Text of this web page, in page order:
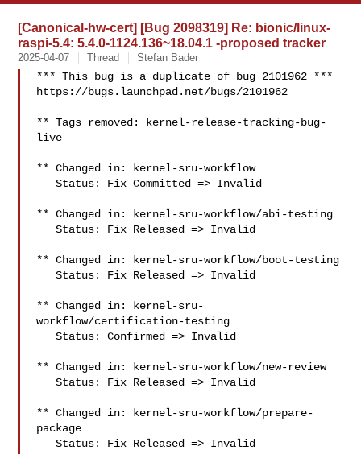
[Canonical-hw-cert] [Bug 2098319] Re: bionic/linux-
raspi-5.4: 5.4.0-1124.136~18.04.1 -proposed tracker
2025-04-07 Thread Stefan Bader
*** This bug is a duplicate of bug 2101962 ***
https://bugs.launchpad.net/bugs/2101962
** Tags removed: kernel-release-tracking-bug-
live
** Changed in: kernel-sru-workflow
   Status: Fix Committed => Invalid
** Changed in: kernel-sru-workflow/abi-testing
   Status: Fix Released => Invalid
** Changed in: kernel-sru-workflow/boot-testing
   Status: Fix Released => Invalid
** Changed in: kernel-sru-
workflow/certification-testing
   Status: Confirmed => Invalid
** Changed in: kernel-sru-workflow/new-review
   Status: Fix Released => Invalid
** Changed in: kernel-sru-workflow/prepare-
package
   Status: Fix Released => Invalid